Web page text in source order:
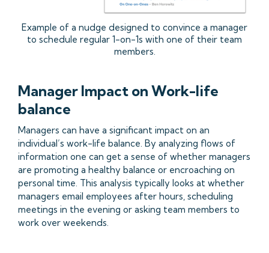
Example of a nudge designed to convince a manager
to schedule regular 1-on-1s with one of their team
members.
Manager Impact on Work-life
balance
Managers can have a significant impact on an
individual’s work-life balance. By analyzing flows of
information one can get a sense of whether managers
are promoting a healthy balance or encroaching on
personal time. This analysis typically looks at whether
managers email employees after hours, scheduling
meetings in the evening or asking team members to
work over weekends.